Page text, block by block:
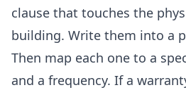
clause that touches the
building. Write them into a
Then map each one to a
and a frequency. If a